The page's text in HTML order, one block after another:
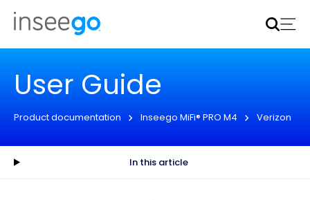
Inseego to acquire Nokia’s fixed wireless access CPE
business
User Guide
Product documentation Inseego MiFi® PRO M4 Verizon
In this article